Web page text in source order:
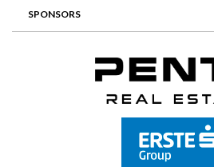
SPONSORS